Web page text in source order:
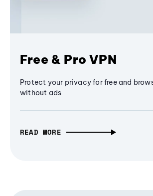
Free & Pro VPN
Protect your privacy for free and
without ads
READ MORE